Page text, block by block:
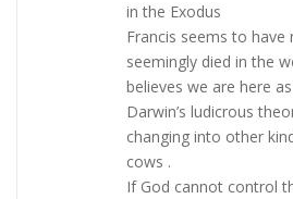
in the Exodus
Francis seems to have
seemingly died in the
believes we are here
Darwin’s ludicrous
changing into other
cows .
If God cannot control